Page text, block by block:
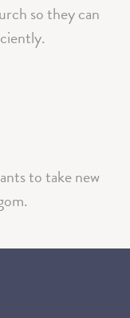
so they can
to take new